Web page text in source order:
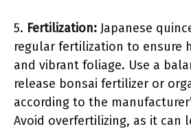
5. Fertilization: Japanese
regular fertilization to ensure
and vibrant foliage. Use a
release bonsai fertilizer or
according to the
Avoid overfertilizing, as it can